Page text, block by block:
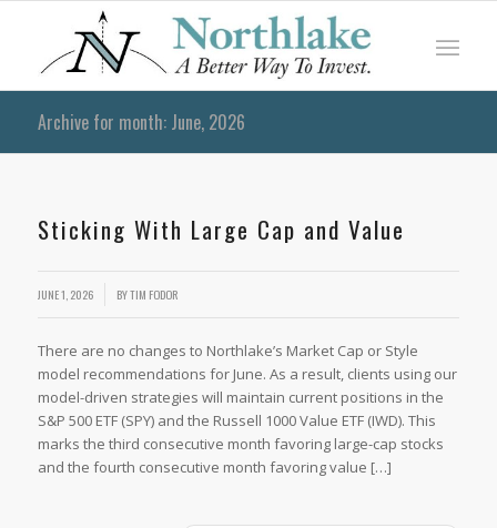
Archive for month: June, 2026
Sticking With Large Cap and Value
JUNE 1, 2026 BYTIM FODOR
There are no changes to Northlake’s Market Cap or Style
model recommendations for June. As a result, clients using our
model-driven strategies will maintain current positions in the
S&P 500 ETF (SPY) and the Russell 1000 Value ETF (IWD). This
marks the third consecutive month favoring large-cap stocks
and the fourth consecutive month favoring value […]